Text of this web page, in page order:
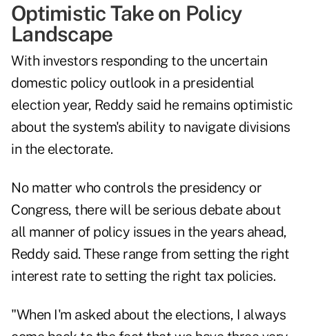
Optimistic Take on Policy
Landscape
With investors responding to the uncertain
domestic policy outlook in a presidential
election year, Reddy said he remains optimistic
about the system's ability to navigate divisions
in the electorate.
No matter who controls the presidency or
Congress, there will be serious debate about
all manner of policy issues in the years ahead,
Reddy said. These range from setting the right
interest rate to setting the right tax policies.
"When I'm asked about the elections, I always